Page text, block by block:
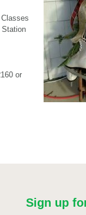
Station
or
Sign up